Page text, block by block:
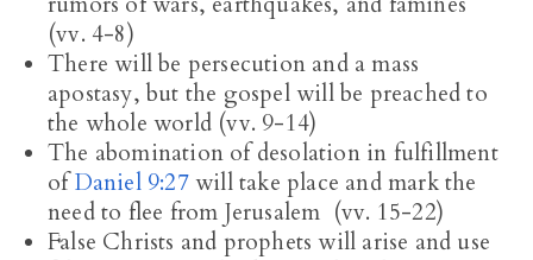
(vv. 4-8)
There will be persecution and a mass
apostasy, but the gospel will be preached to
the whole world (vv. 9-14)
The abomination of desolation in fulfillment
ofDaniel 9:27will take place and mark the
need to flee from Jerusalem (vv. 15-22)
False Christs and prophets will arise and use